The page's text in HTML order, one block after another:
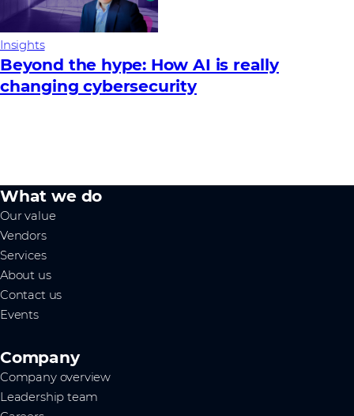
Insights
Beyond the hype: How AI is really
changing cybersecurity
What we do
Our value
Vendors
Services
About us
Contact us
Events
Company
Company overview
Leadership team